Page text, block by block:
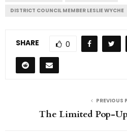
DISTRICT COUNCIL MEMBER LESLIE WYCHE
SHARE 0
PREVIOUS
The Limited Pop-